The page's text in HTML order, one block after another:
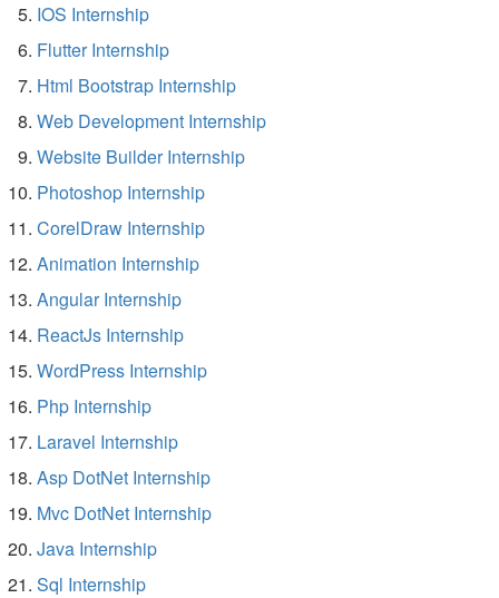
IOS Internship
Flutter Internship
Html Bootstrap Internship
Web Development Internship
Website Builder Internship
Photoshop Internship
CorelDraw Internship
Animation Internship
Angular Internship
ReactJs Internship
WordPress Internship
Php Internship
Laravel Internship
Asp DotNet Internship
Mvc DotNet Internship
Java Internship
Sql Internship